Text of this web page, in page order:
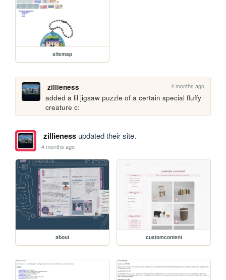
sitemap
zillieness 4 months ago
added a lil jigsaw puzzle of a certain special fluffy
creature c:
zillienessupdated their site.
4 months ago
about customcontent